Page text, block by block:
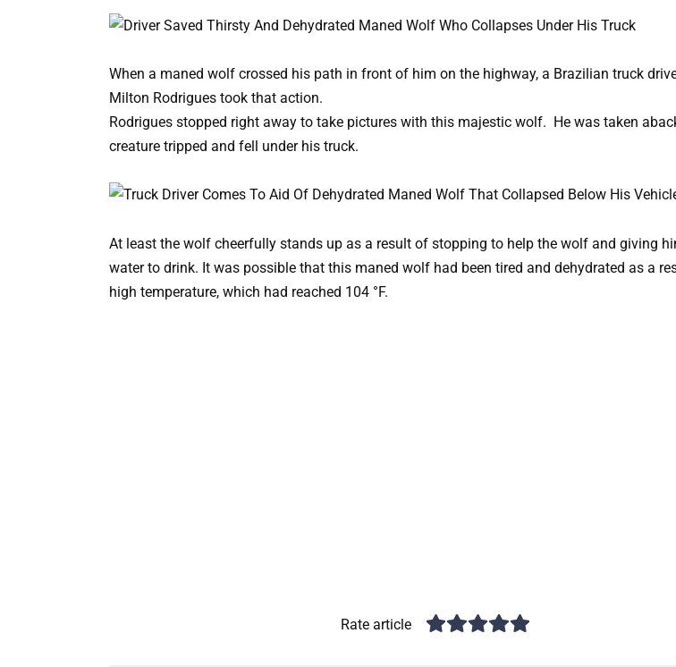
When a maned wolf crossed his path in front of him on the highway, a Brazilian truck
Milton Rodrigues took that action.
Rodrigues stopped right away to take pictures with this majestic wolf. He was taken
creature tripped and fell under his truck.
At least the wolf cheerfully stands up as a result of stopping to help the wolf and giving
water to drink. It was possible that this maned wolf had been tired and dehydrated as a
high temperature, which had reached 104 °F.
Rate article